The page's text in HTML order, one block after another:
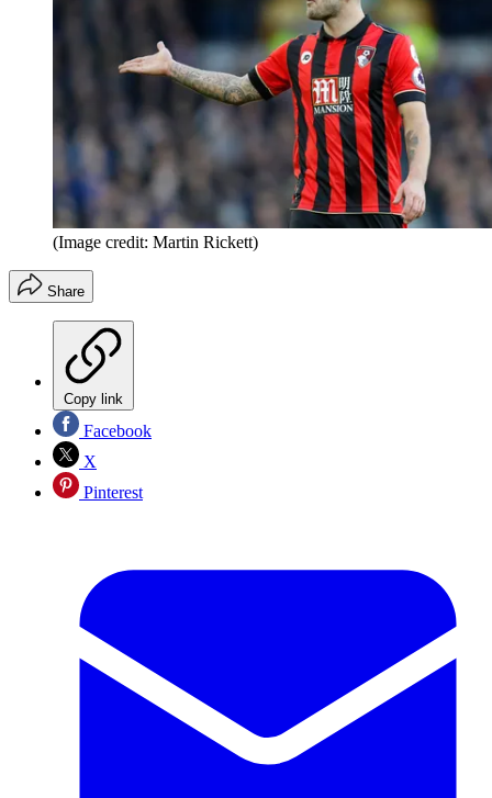
(Image credit: Martin Rickett)
Share
Copy link
Facebook
X
Pinterest